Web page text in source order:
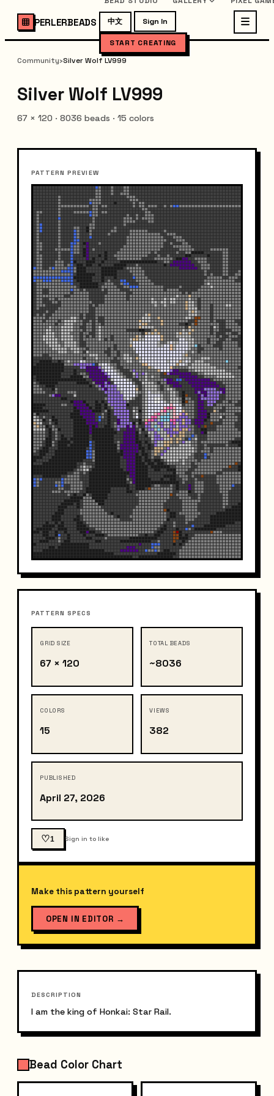
PERLERBEADS 中文 Sign In
START CREATING
Community›Silver Wolf LV999
Silver Wolf LV999
67 × 120 · 8036 beads · 15 colors
PATTERN PREVIEW
PATTERN SPECS
GRID SIZE
67 × 120
TOTAL BEADS
~8036
COLORS
15
VIEWS
382
PUBLISHED
April 27, 2026
♡1 Sign in to like
Make this pattern yourself
OPEN IN EDITOR →
DESCRIPTION
I am the king of Honkai: Star Rail.
Bead Color Chart